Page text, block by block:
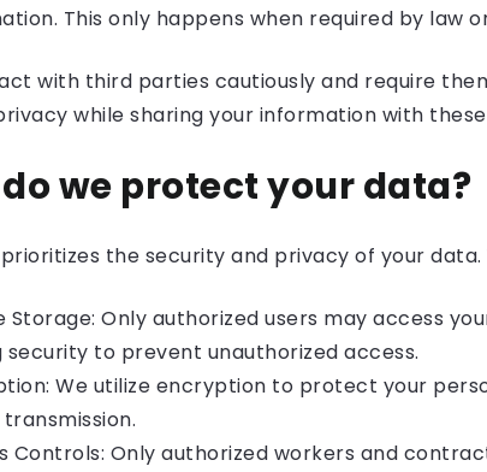
This only happens when required by law
with third parties cautiously and require
while sharing your information with
we protect your data?
the security and privacy of your
Storage: Only authorized users may access
security to prevent unauthorized access.
We utilize encryption to protect your
Controls: Only authorized workers and